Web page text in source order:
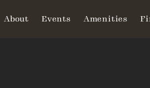
About Events Amenities